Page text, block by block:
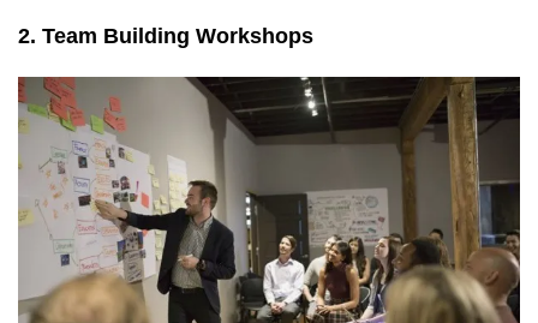
2. Team Building Workshops